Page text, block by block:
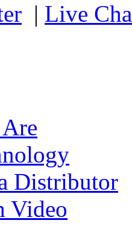
| Live
Distributor
Video